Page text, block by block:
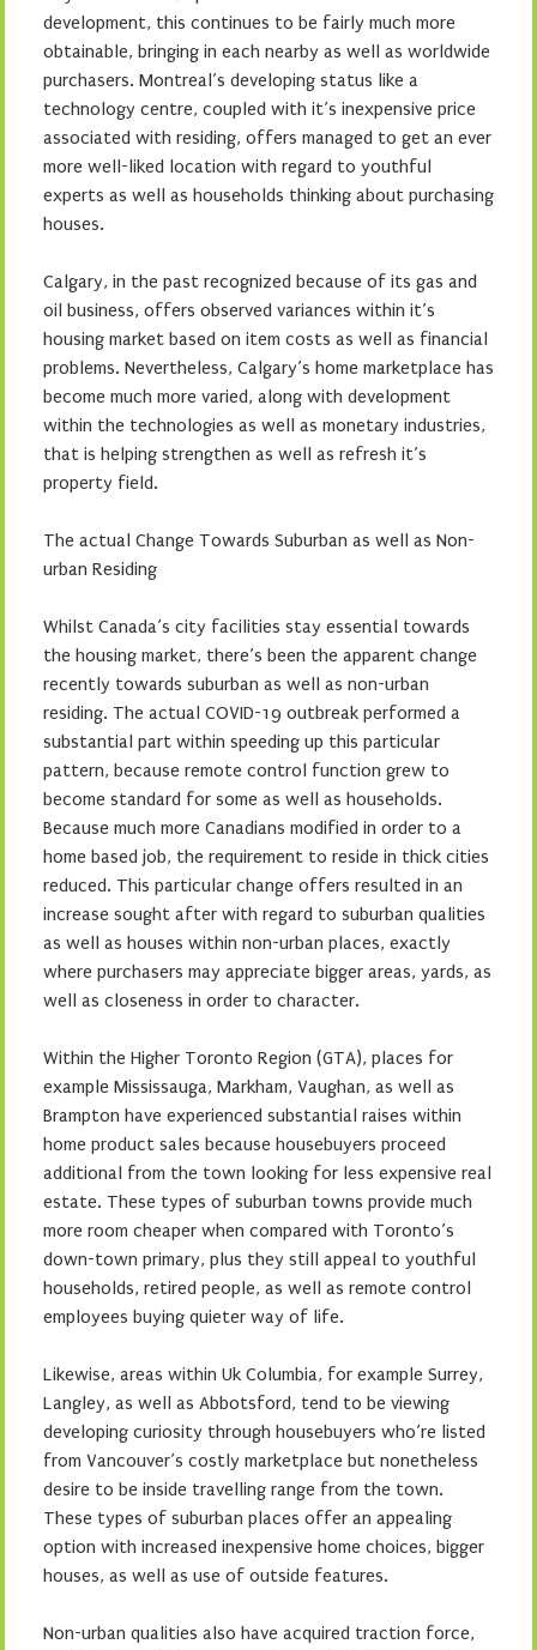
development, this continues to be fairly much more
obtainable, bringing in each nearby as well as worldwide
purchasers. Montreal’s developing status like a
technology centre, coupled with it’s inexpensive price
associated with residing, offers managed to get an ever
more well-liked location with regard to youthful
experts as well as households thinking about purchasing
houses.
Calgary, in the past recognized because of its gas and
oil business, offers observed variances within it’s
housing market based on item costs as well as financial
problems. Nevertheless, Calgary’s home marketplace has
become much more varied, along with development
within the technologies as well as monetary industries,
that is helping strengthen as well as refresh it’s
property field.
The actual Change Towards Suburban as well as Non-
urban Residing
Whilst Canada’s city facilities stay essential towards
the housing market, there’s been the apparent change
recently towards suburban as well as non-urban
residing. The actual COVID-19 outbreak performed a
substantial part within speeding up this particular
pattern, because remote control function grew to
become standard for some as well as households.
Because much more Canadians modified in order to a
home based job, the requirement to reside in thick cities
reduced. This particular change offers resulted in an
increase sought after with regard to suburban qualities
as well as houses within non-urban places, exactly
where purchasers may appreciate bigger areas, yards, as
well as closeness in order to character.
Within the Higher Toronto Region (GTA), places for
example Mississauga, Markham, Vaughan, as well as
Brampton have experienced substantial raises within
home product sales because housebuyers proceed
additional from the town looking for less expensive real
estate. These types of suburban towns provide much
more room cheaper when compared with Toronto’s
down-town primary, plus they still appeal to youthful
households, retired people, as well as remote control
employees buying quieter way of life.
Likewise, areas within Uk Columbia, for example Surrey,
Langley, as well as Abbotsford, tend to be viewing
developing curiosity through housebuyers who’re listed
from Vancouver’s costly marketplace but nonetheless
desire to be inside travelling range from the town.
These types of suburban places offer an appealing
option with increased inexpensive home choices, bigger
houses, as well as use of outside features.
Non-urban qualities also have acquired traction force,